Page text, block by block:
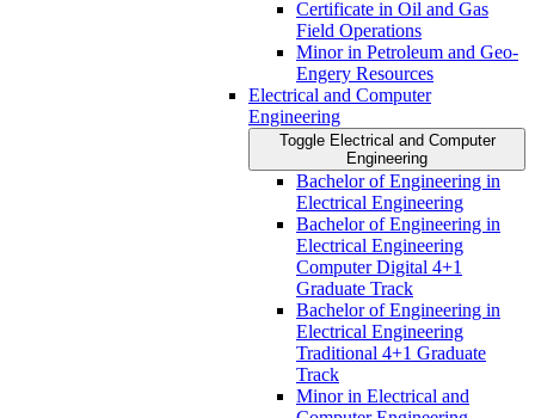
Certificate in Oil and Gas
Field Operations
Minor in Petroleum and Geo-​
Engery Resources
Electrical and Computer
Engineering
Toggle Electrical and Computer
Engineering
Bachelor of Engineering in
Electrical Engineering
Bachelor of Engineering in
Electrical Engineering
Computer Digital 4+1
Graduate Track
Bachelor of Engineering in
Electrical Engineering
Traditional 4+1 Graduate
Track
Minor in Electrical and